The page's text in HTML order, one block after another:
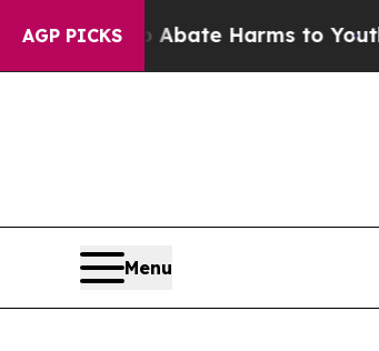
AGP PICKS
to Abate Harms to Youth
Menu